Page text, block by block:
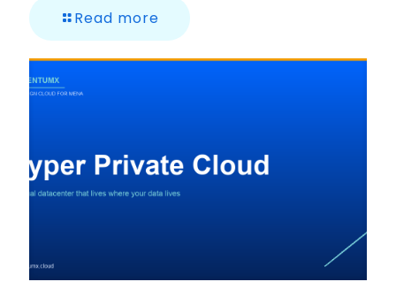
Read more